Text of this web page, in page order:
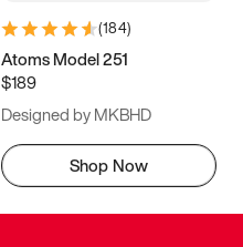
(184)
Atoms Model 251
$189
Designed by MKBHD
Shop Now